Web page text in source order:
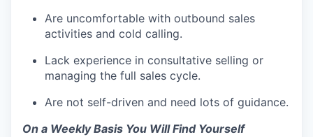
Are uncomfortable with outbound sales
activities and cold calling.
Lack experience in consultative selling or
managing the full sales cycle.
Are not self-driven and need lots of guidance.
On a Weekly Basis You Will Find Yourself